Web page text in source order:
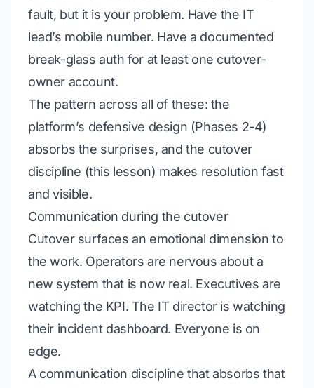
fault, but it is your problem. Have the IT
lead’s mobile number. Have a documented
break-glass auth for at least one cutover-
owner account.
The pattern across all of these: the
platform’s defensive design (Phases 2-4)
absorbs the surprises, and the cutover
discipline (this lesson) makes resolution fast
and visible.
Communication during the cutover
Cutover surfaces an emotional dimension to
the work. Operators are nervous about a
new system that is now real. Executives are
watching the KPI. The IT director is watching
their incident dashboard. Everyone is on
edge.
A communication discipline that absorbs that